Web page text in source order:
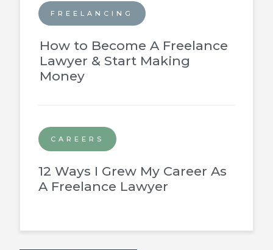
FREELANCING
How to Become A Freelance
Lawyer & Start Making
Money
CAREERS
12 Ways I Grew My Career As
A Freelance Lawyer